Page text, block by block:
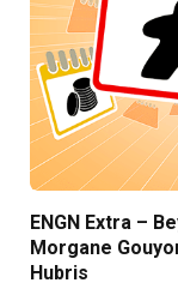
ENGN Extra –
Morgane
Hubris